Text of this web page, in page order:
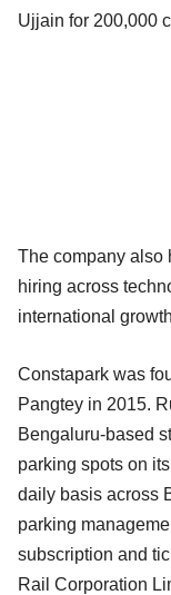
Ujjain for 200,000
The company also
hiring across
international
Constapark was
Pangtey in 2015.
Bengaluru-based
parking spots on
daily basis across
parking
subscription and
Rail Corporation